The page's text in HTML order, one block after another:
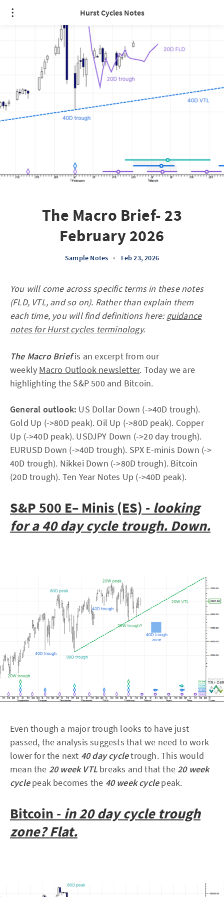
Hurst Cycles Notes
The Macro Brief- 23
February 2026
Sample Notes • Feb 23, 2026
You will come across specific terms in these notes
(FLD, VTL, and so on). Rather than explain them
each time, you will find definitions here:guidance
notes for Hurst cycles terminology.
The Macro Briefis an excerpt from our
weekly Macro Outlook newsletter. Today we are
highlighting the S&P 500 and Bitcoin.
General outlook: US Dollar Down (->40D trough).
Gold Up (->80D peak). Oil Up (->80D peak). Copper
Up (->40D peak). USDJPY Down (->20 day trough).
EURUSD Down (->40D trough). SPX E-minis Down (->
40D trough). Nikkei Down (->80D trough). Bitcoin
(20D trough). Ten Year Notes Up (->40D peak).
S&P 500 E– Minis (ES) - looking
for a 40 day cycle trough. Down.
Even though a major trough looks to have just
passed, the analysis suggests that we need to work
lower for the next 40 day cycletrough. This would
mean the 20 week VTL breaks and that the20 week
cyclepeak becomes the 40 week cyclepeak.
Bitcoin - in 20 day cycle trough
zone? Flat.